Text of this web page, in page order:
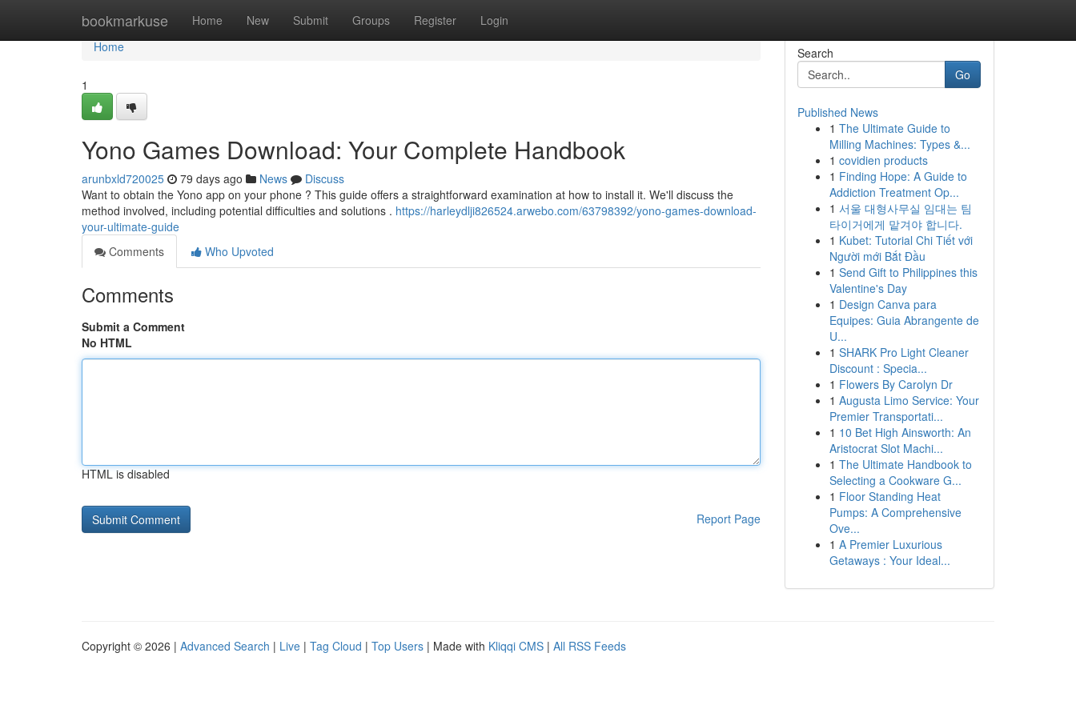
bookmarkuse Home New Submit Groups Register Login
Home
Home
1
Yono Games Download: Your Complete Handbook
arunbxld720025 79 days ago News
Discuss
Want to obtain the Yono app on your phone ? This guide offers a straightforward examination at how to install it. We'll discuss the
method involved, including potential difficulties and solutions . https://harleydlji826524.arwebo.com/63798392/yono-games-download-
your-ultimate-guide
Comments
Who Upvoted
Comments
Submit a Comment
No HTML
HTML is disabled
Report Page
Search
Go
Published News
1 The Ultimate Guide to
Milling Machines: Types &...
1 covidien products
1 Finding Hope: A Guide to
Addiction Treatment Op...
1 서울 대형사무실 임대는 팀
타이거에게 맡겨야 합니다.
1 Kubet: Tutorial Chi Tiết với
Người mới Bắt Đầu
1 Send Gift to Philippines this
Valentine's Day
1 Design Canva para
Equipes: Guia Abrangente de
U...
1 SHARK Pro Light Cleaner
Discount : Specia...
1 Flowers By Carolyn Dr
1 Augusta Limo Service: Your
Premier Transportati...
1 10 Bet High Ainsworth: An
Aristocrat Slot Machi...
1 The Ultimate Handbook to
Selecting a Cookware G...
1 Floor Standing Heat
Pumps: A Comprehensive
Ove...
1 A Premier Luxurious
Getaways : Your Ideal...
Copyright © 2026 | Advanced Search | Live | Tag Cloud | Top Users | Made with Kliqqi CMS | All RSS Feeds